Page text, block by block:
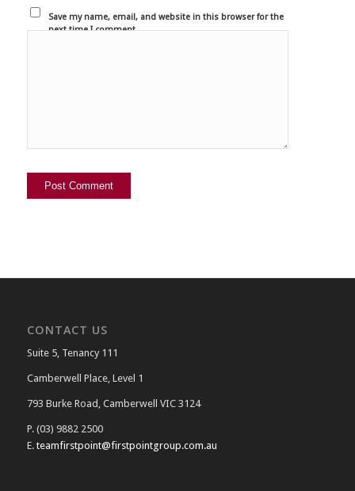
Save my name, email, and website in this browser for the
next time I comment.
CONTACT US
Suite 5, Tenancy 111
Camberwell Place, Level 1
793 Burke Road, Camberwell VIC 3124
P. (03) 9882 2500
E. teamfirstpoint@firstpointgroup.com.au